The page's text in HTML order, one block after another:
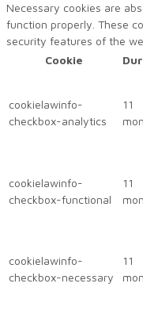
Necessary cookies are
function properly. These
security features of the
Cookie
cookielawinfo-
checkbox-analytics
11
cookielawinfo-
checkbox-functional
11
cookielawinfo-
checkbox-necessary
11